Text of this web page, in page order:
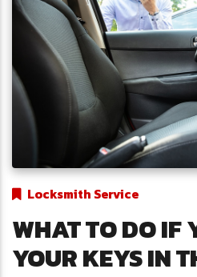
Locksmith Service
WHAT TO DO IF
YOUR KEYS IN